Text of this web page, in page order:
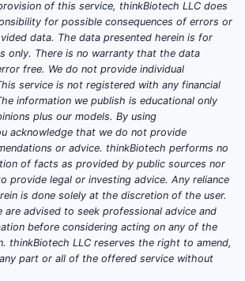
of this service, thinkBiotech LLC does
for possible consequences of errors or
data. The data presented herein is for
only. There is no warranty that the data
free. We do not provide individual
service is not registered with any financial
information we publish is educational only
plus our models. By using
acknowledge that we do not provide
or advice. thinkBiotech performs no
of facts as provided by public sources nor
provide legal or investing advice. Any reliance
is done solely at the discretion of the user.
are advised to seek professional advice and
before considering acting on any of the
thinkBiotech LLC reserves the right to amend,
part or all of the offered service without